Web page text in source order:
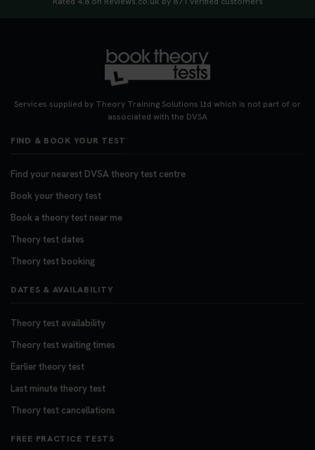
Looking for your nearest theory test centre? 🚗✨
Find the perfect location and get one step closer
to passing your driving theory test! Check your
#theorytestbooking #booktheorytest
Want to book your DVSA theory test fast and
stress-free? 🚗✨ Secure your theory test booking
today and get one step closer to passing 👇
#booktheorytest
Services supplied by Theory Training Solutions Ltd which is not part of or
associated with the DVSA
FIND & BOOK YOUR TEST
Find your nearest DVSA theory test centre
Book your theory test
Book a theory test near me
Theory test dates
Theory test booking
DATES & AVAILABILITY
Theory test availability
Theory test waiting times
Earlier theory test
Last minute theory test
Theory test cancellations
FREE PRACTICE TESTS